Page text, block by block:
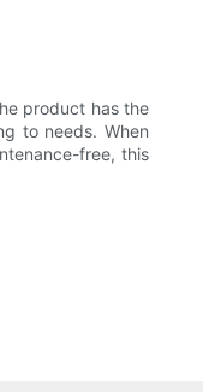
product has the
to needs. When
free, this